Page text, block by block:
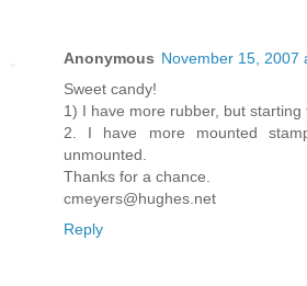
Anonymous November 15, 2007
Sweet candy!
1) I have more rubber, but starting
2. I have more mounted
unmounted.
Thanks for a chance.
cmeyers@hughes.net
Reply